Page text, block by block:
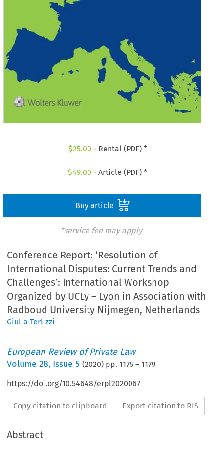
$25.00 - Rental (PDF) *
$49.00 - Article (PDF) *
Buy article
*service fee may apply
Conference Report: ‘Resolution of
International Disputes: Current Trends and
Challenges’: International Workshop
Organized by UCLy – Lyon in Association with
Radboud University Nijmegen, Netherlands
Giulia Terlizzi
European Review of Private Law
Volume28, Issue 5 (2020) pp.1175 –1179
https://doi.org/10.54648/erpl2020067
Copy citation to clipboard Export citation to RIS
Abstract